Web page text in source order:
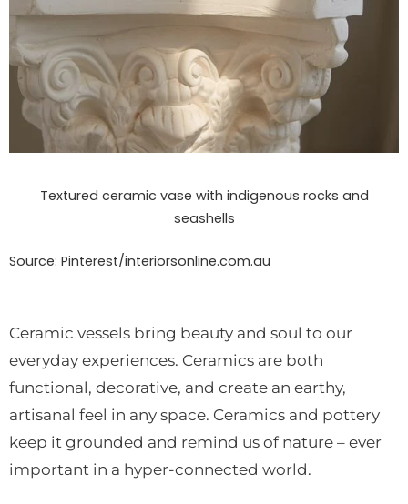
Textured ceramic vase with indigenous rocks and
seashells
Source: Pinterest/interiorsonline.com.au
Ceramic vessels bring beauty and soul to our
everyday experiences. Ceramics are both
functional, decorative, and create an earthy,
artisanal feel in any space. Ceramics and pottery
keep it grounded and remind us of nature – ever
important in a hyper-connected world.